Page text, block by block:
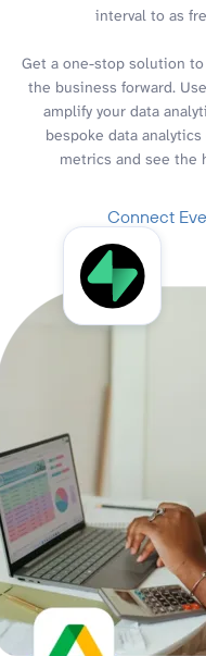
interval to as
Get a one-stop solution
the business forward.
amplify your data
bespoke data
metrics and see the
Connect